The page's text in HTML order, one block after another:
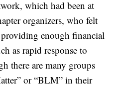
which had been at
organizers, who felt
providing enough financial
as rapid response to
there are many groups
or “BLM” in their